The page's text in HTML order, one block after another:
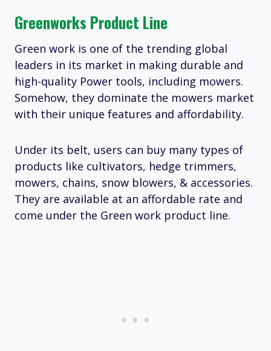
Greenworks Product Line
Green work is one of the trending global
leaders in its market in making durable and
high-quality Power tools, including mowers.
Somehow, they dominate the mowers market
with their unique features and affordability.
Under its belt, users can buy many types of
products like cultivators, hedge trimmers,
mowers, chains, snow blowers, & accessories.
They are available at an affordable rate and
come under the Green work product line.